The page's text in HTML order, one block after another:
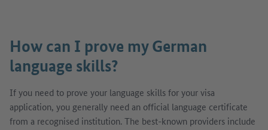
How can I prove my German
language skills?
If you need to prove your language skills for your visa
application, you generally need an official language certificate
from a recognised institution. The best-known providers include